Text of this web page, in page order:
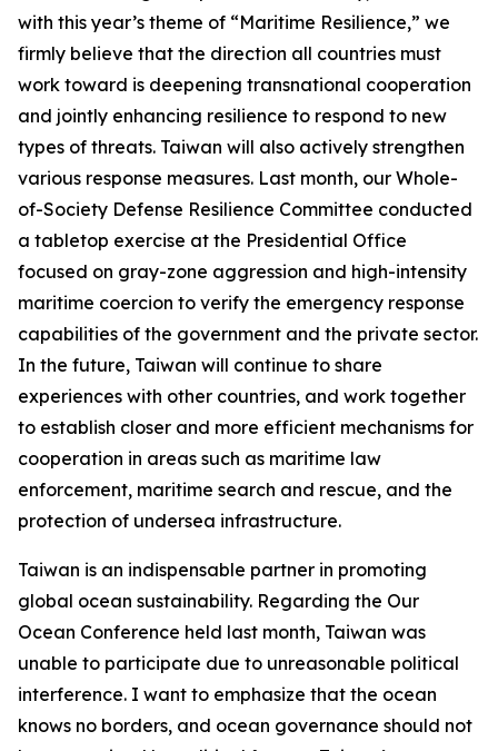
with this year’s theme of “Maritime Resilience,” we
firmly believe that the direction all countries must
work toward is deepening transnational cooperation
and jointly enhancing resilience to respond to new
types of threats. Taiwan will also actively strengthen
various response measures. Last month, our Whole-
of-Society Defense Resilience Committee conducted
a tabletop exercise at the Presidential Office
focused on gray-zone aggression and high-intensity
maritime coercion to verify the emergency response
capabilities of the government and the private sector.
In the future, Taiwan will continue to share
experiences with other countries, and work together
to establish closer and more efficient mechanisms for
cooperation in areas such as maritime law
enforcement, maritime search and rescue, and the
protection of undersea infrastructure.
Taiwan is an indispensable partner in promoting
global ocean sustainability. Regarding the Our
Ocean Conference held last month, Taiwan was
unable to participate due to unreasonable political
interference. I want to emphasize that the ocean
knows no borders, and ocean governance should not